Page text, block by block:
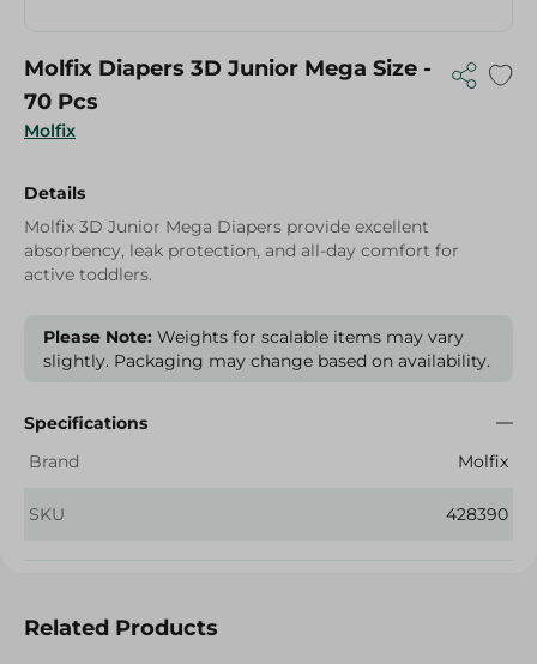
Molfix
Molfix Diapers 3D Junior Mega Size -
70 Pcs
Details
Molfix 3D Junior Mega Diapers provide excellent
absorbency, leak protection, and all-day comfort for
active toddlers.
Please Note: Weights for scalable items may vary
slightly. Packaging may change based on availability.
Specifications
Brand
Molfix
SKU 428390
Related Products